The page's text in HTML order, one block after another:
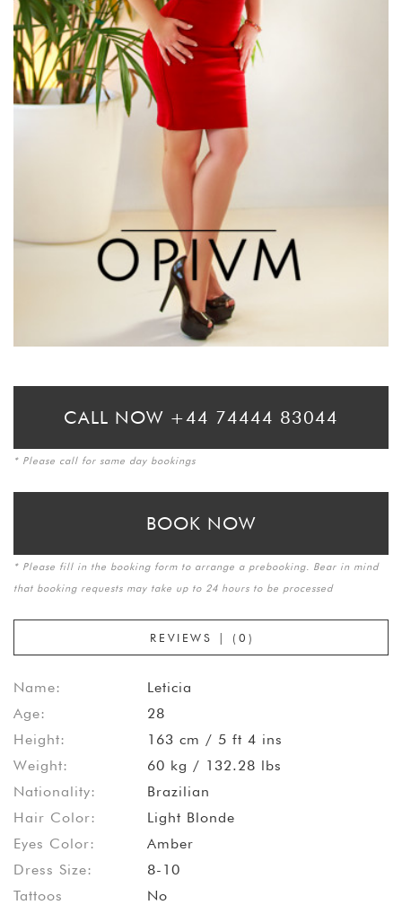
CALL NOW +44 74444 83044
* Please call for same day bookings
BOOK NOW
* Please fill in the booking form to arrange a prebooking. Bear in mind
that booking requests may take up to 24 hours to be processed
REVIEWS | (0)
Name:
Leticia
Age:
28
Height:
163 cm / 5 ft 4 ins
Weight:
60 kg / 132.28 lbs
Nationality:
Brazilian
Hair Color:
Light Blonde
Eyes Color:
Amber
Dress Size:
8-10
Tattoos
No